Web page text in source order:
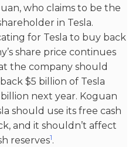
who claims to be the
in Tesla.
for Tesla to buy back
share price continues
the company should
$5 billion of Tesla
next year. Koguan
should use its free cash
and it shouldn’t affect
reserves​1​.